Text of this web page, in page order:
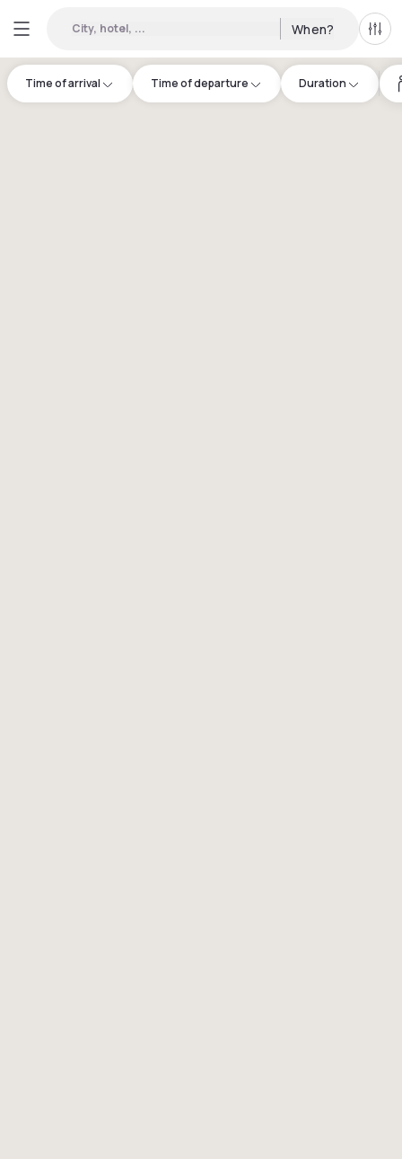
City, hotel, ... When? All
Time of arrival Time of departure Duration